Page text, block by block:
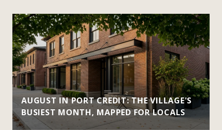
AUGUST IN PORT CREDIT: THE VILLAGE'S
BUSIEST MONTH, MAPPED FOR LOCALS